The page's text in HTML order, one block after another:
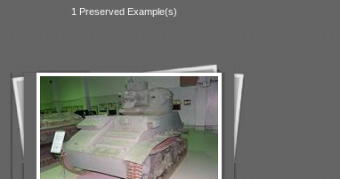
1 Preserved Example(s)